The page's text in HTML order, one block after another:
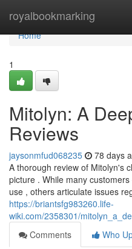
royalbookmarking
Home
Home
1
Mitolyn: A
Reviews
jaysonmfud068235 78 days
A thorough review of Mitolyn's
picture . While many
use , others articulate issues
https://briantsfg983260.life-
wiki.com/2358301/
Comments
Who